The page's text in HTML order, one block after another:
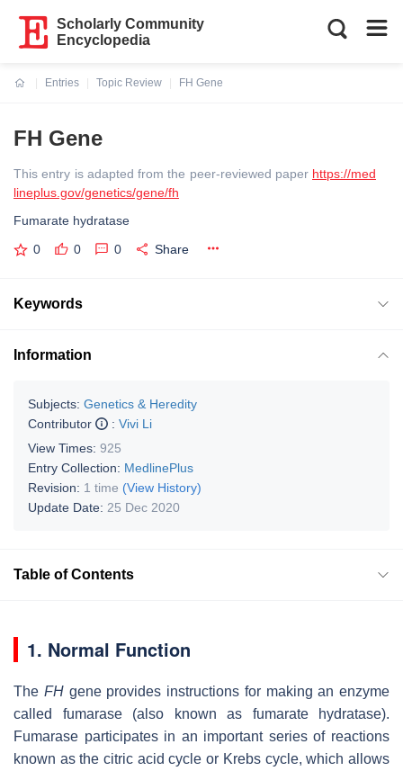
Scholarly Community
Encyclopedia
Entries
Topic Review
FH Gene
FH Gene
This entry is adapted from the peer-reviewed paper https://med
lineplus.gov/genetics/gene/fh
Fumarate hydratase
0 0 0 Share
Keywords
Information
Subjects: Genetics & Heredity
Contributor
: Vivi Li
View Times: 925
Entry Collection: MedlinePlus
Revision: 1 time (View History)
Update Date: 25 Dec 2020
Table of Contents
1. Normal Function
The FHgene provides instructions for making an enzyme
called fumarase (also known as fumarate hydratase).
Fumarase participates in an important series of reactions
known as the citric acid cycle or Krebs cycle, which allows